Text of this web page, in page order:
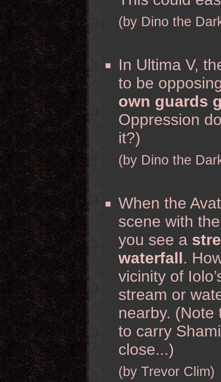
(by Dino the
In Ultima V,
to be
own guards
Oppression
it?)
(by Dino the
When the
scene with
you see a
waterfall.
vicinity of
stream or
nearby. (Note
to carry
close...)
(by Trevor Clim)